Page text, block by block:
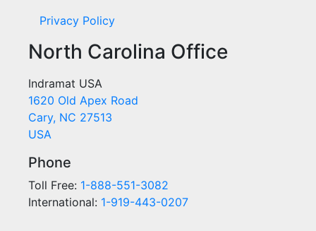
Privacy Policy
North Carolina Office
Indramat USA
1620 Old Apex Road
Cary, NC 27513
USA
Phone
Toll Free: 1-888-551-3082
International: 1-919-443-0207